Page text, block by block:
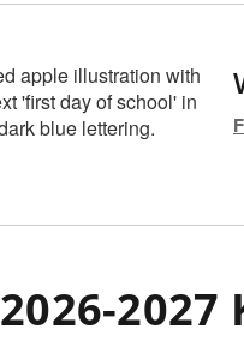
2026-